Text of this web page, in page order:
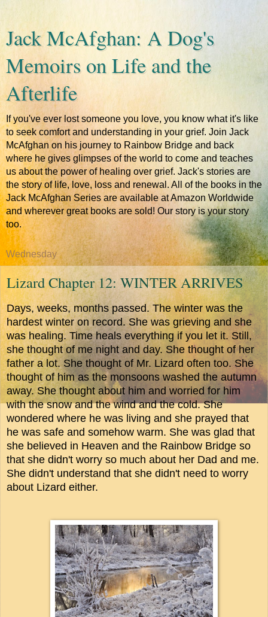
Jack McAfghan: A Dog's
Memoirs on Life and the
Afterlife
If you've ever lost someone you love, you know what it's like
to seek comfort and understanding in your grief. Join Jack
McAfghan on his journey to Rainbow Bridge and back
where he gives glimpses of the world to come and teaches
us about the power of healing over grief. Jack's stories are
the story of life, love, loss and renewal. All of the books in the
Jack McAfghan Series are available at Amazon Worldwide
and wherever great books are sold! Our story is your story
too.
Wednesday
Lizard Chapter 12: WINTER ARRIVES
Days, weeks, months passed. The winter was the
hardest winter on record. She was grieving and she
was healing. Time heals everything if you let it. Still,
she thought of me night and day. She thought of her
father a lot. She thought of Mr. Lizard often too. She
thought of him as the monsoons washed the autumn
away. She thought about him and worried for him
with the snow and the wind and the cold. She
wondered where he was living and she prayed that
he was safe and somehow warm. She was glad that
she believed in Heaven and the Rainbow Bridge so
that she didn't worry so much about her Dad and me.
She didn't understand that she didn't need to worry
about Lizard either.